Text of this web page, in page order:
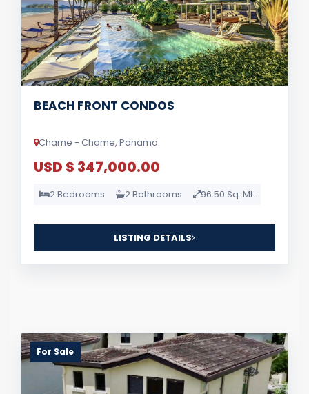
BEACH FRONT CONDOS
Chame - Chame, Panama
USD $ 347,000.00
2 Bedrooms 2 Bathrooms 96.50 Sq. Mt.
LISTING DETAILS
For Sale